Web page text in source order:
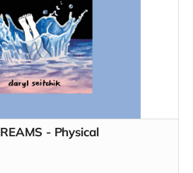
- Physical